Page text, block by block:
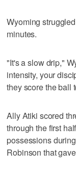
Wyoming
minutes.
"It's a slow drip,"
intensity, your
they score the ball
Ally Atiki scored
through the first
possessions
Robinson that